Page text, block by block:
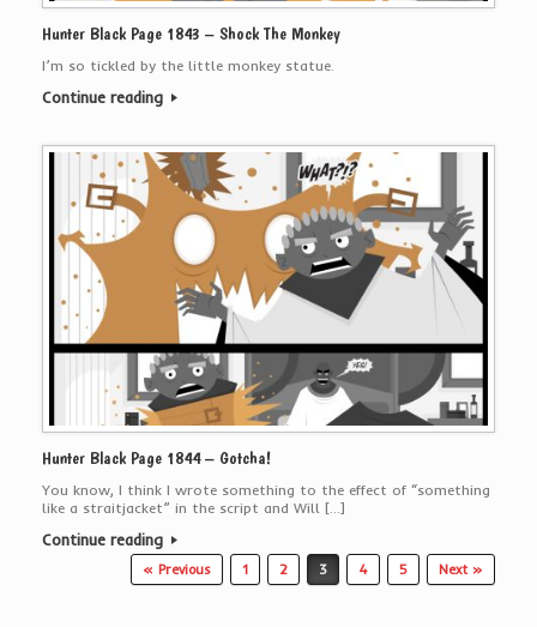
Hunter Black Page 1843 – Shock The Monkey
I’m so tickled by the little monkey statue.
Continue reading
Hunter Black Page 1844 – Gotcha!
You know, I think I wrote something to the effect of “something
like a straitjacket” in the script and Will […]
Continue reading
« Previous 1 2 3 4 5 Next »